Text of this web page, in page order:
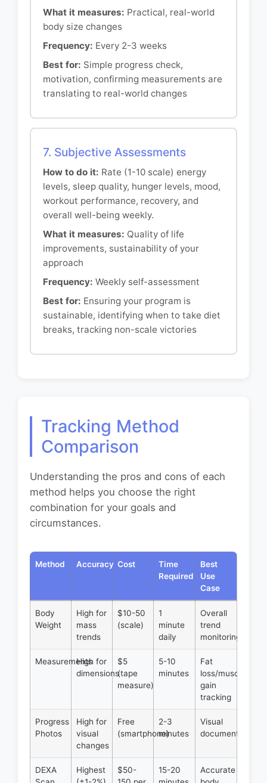
What it measures: Practical, real-world
body size changes
Frequency: Every 2-3 weeks
Best for: Simple progress check,
motivation, confirming measurements are
translating to real-world changes
7. Subjective Assessments
How to do it: Rate (1-10 scale) energy
levels, sleep quality, hunger levels, mood,
workout performance, recovery, and
overall well-being weekly.
What it measures: Quality of life
improvements, sustainability of your
approach
Frequency: Weekly self-assessment
Best for: Ensuring your program is
sustainable, identifying when to take diet
breaks, tracking non-scale victories
Tracking Method
Comparison
Understanding the pros and cons of each
method helps you choose the right
combination for your goals and
circumstances.
Method Accuracy Cost
Time
Required
Best
Use
Case
Body
Weight
High for
mass
trends
$10-50
(scale)
1
minute
daily
Overall
trend
monitoring
MeasurementsHigh for
dimensions
$5
(tape
measure)
5-10
minutes
Fat
loss/muscle
gain
tracking
Progress
Photos
High for
visual
changes
Free
(smartphone)
2-3
minutes
Visual
documentation
DEXA
Highest
$50-
15-20
Accurate